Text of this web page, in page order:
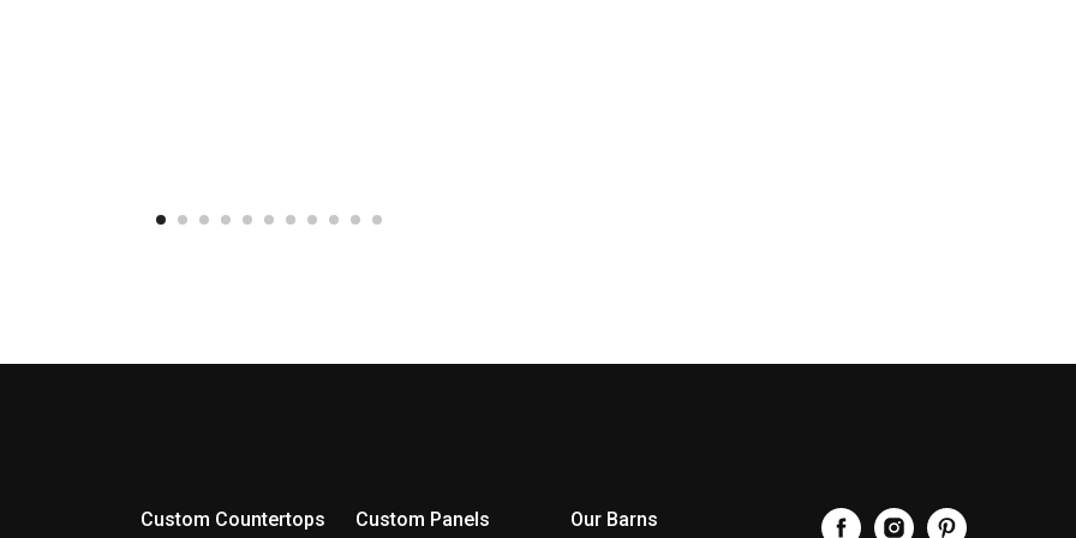
Custom Countertops Custom Panels Our Barns